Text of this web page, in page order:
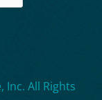
Inc. All Rights